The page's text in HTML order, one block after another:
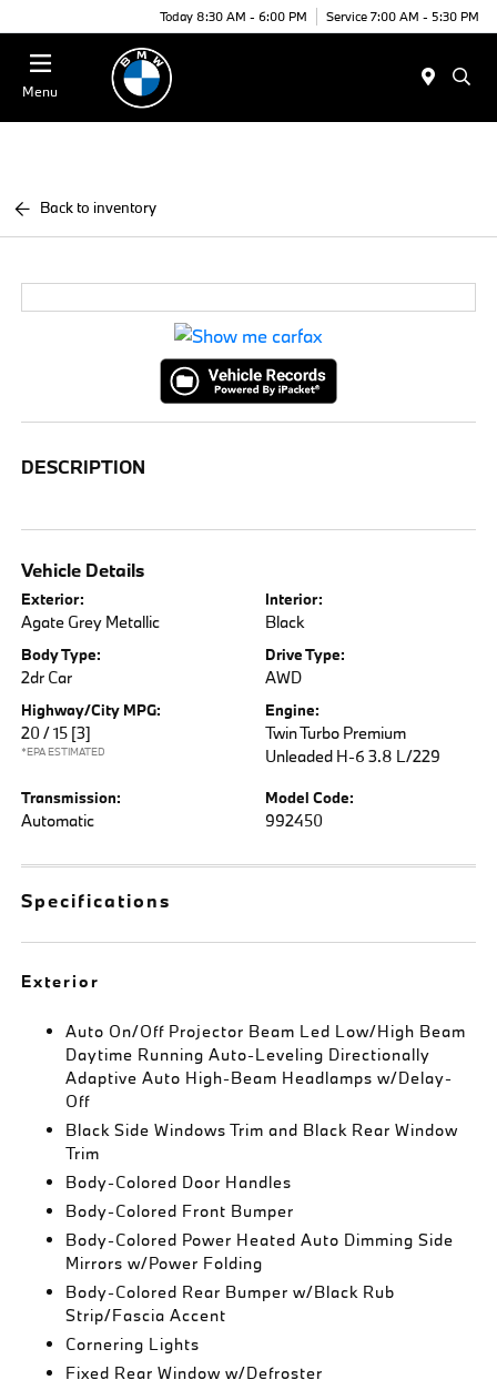
Today 8:30 AM - 6:00 PM Service 7:00 AM - 5:30 PM
Menu
Back to inventory
DESCRIPTION
Vehicle Details
Exterior:
Agate Grey Metallic
Interior:
Black
Body Type:
2dr Car
Drive Type:
AWD
Highway/City MPG:
20 / 15 [3]
*EPA ESTIMATED
Engine:
Twin Turbo Premium
Unleaded H-6 3.8 L/229
Transmission:
Automatic
Model Code:
992450
Specifications
Exterior
Auto On/Off Projector Beam Led Low/High Beam
Daytime Running Auto-Leveling Directionally
Adaptive Auto High-Beam Headlamps w/Delay-
Off
Black Side Windows Trim and Black Rear Window
Trim
Body-Colored Door Handles
Body-Colored Front Bumper
Body-Colored Power Heated Auto Dimming Side
Mirrors w/Power Folding
Body-Colored Rear Bumper w/Black Rub
Strip/Fascia Accent
Cornering Lights
Fixed Rear Window w/Defroster